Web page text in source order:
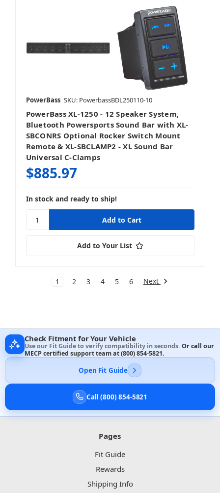
PowerBass SKU: PowerbassBDL250110-10
PowerBass XL-1250 - 12 Speaker System,
Bluetooth Powersports Sound Bar with XL-
SBCONRS Optional Rocker Switch Mount
Remote & XL-SBCLAMP2 - XL Sound Bar
Universal C-Clamps
$885.97
In stock and ready to ship!
Add to Your List
1 2 3 4 5 6 Next
Check Fitment for Your Vehicle
Use our Fit Guide to verify compatibility in seconds. Or call our
MECP certified support team at(800) 854-5821.
Open Fit Guide
Call (800) 854-5821
Pages
Fit Guide
Rewards
Shipping Info